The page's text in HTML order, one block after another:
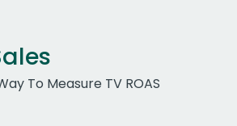
To Measure TV ROAS